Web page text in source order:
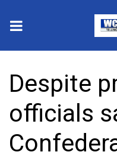
2025 Municipal
Crime
Local News
Despite
officials